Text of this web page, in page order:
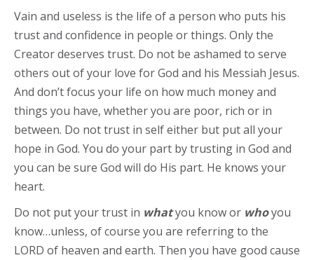
Vain and useless is the life of a person who puts his
trust and confidence in people or things. Only the
Creator deserves trust. Do not be ashamed to serve
others out of your love for God and his Messiah Jesus.
And don’t focus your life on how much money and
things you have, whether you are poor, rich or in
between. Do not trust in self either but put all your
hope in God. You do your part by trusting in God and
you can be sure God will do His part. He knows your
heart.
Do not put your trust in whatyou know or whoyou
know…unless, of course you are referring to the
LORD of heaven and earth. Then you have good cause